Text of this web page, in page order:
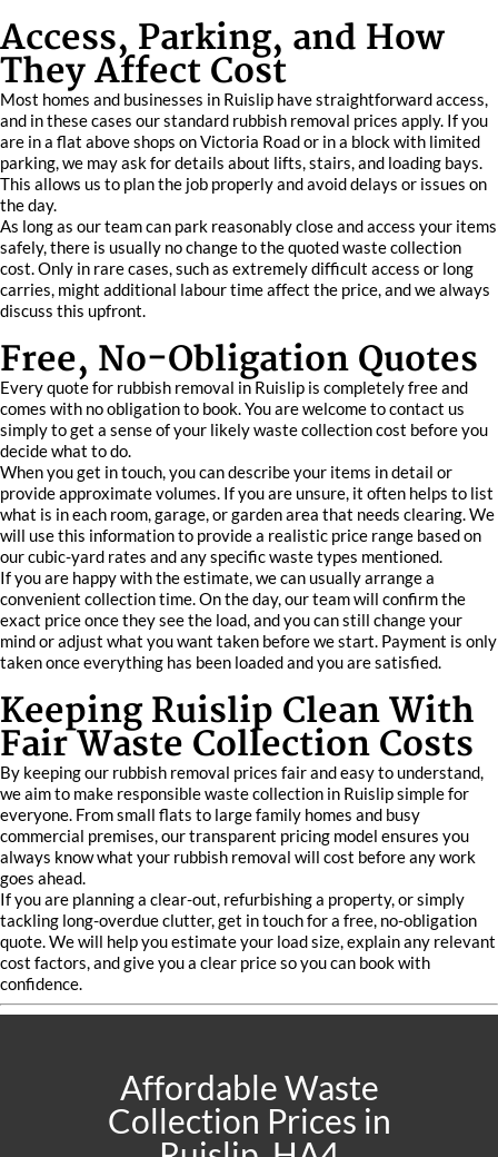
Access, Parking, and How
They Affect Cost
Most homes and businesses in Ruislip have straightforward access,
and in these cases our standard rubbish removal prices apply. If you
are in a flat above shops on Victoria Road or in a block with limited
parking, we may ask for details about lifts, stairs, and loading bays.
This allows us to plan the job properly and avoid delays or issues on
the day.
As long as our team can park reasonably close and access your items
safely, there is usually no change to the quoted waste collection
cost. Only in rare cases, such as extremely difficult access or long
carries, might additional labour time affect the price, and we always
discuss this upfront.
Free, No-Obligation Quotes
Every quote for rubbish removal in Ruislip is completely free and
comes with no obligation to book. You are welcome to contact us
simply to get a sense of your likely waste collection cost before you
decide what to do.
When you get in touch, you can describe your items in detail or
provide approximate volumes. If you are unsure, it often helps to list
what is in each room, garage, or garden area that needs clearing. We
will use this information to provide a realistic price range based on
our cubic-yard rates and any specific waste types mentioned.
If you are happy with the estimate, we can usually arrange a
convenient collection time. On the day, our team will confirm the
exact price once they see the load, and you can still change your
mind or adjust what you want taken before we start. Payment is only
taken once everything has been loaded and you are satisfied.
Keeping Ruislip Clean With
Fair Waste Collection Costs
By keeping our rubbish removal prices fair and easy to understand,
we aim to make responsible waste collection in Ruislip simple for
everyone. From small flats to large family homes and busy
commercial premises, our transparent pricing model ensures you
always know what your rubbish removal will cost before any work
goes ahead.
If you are planning a clear-out, refurbishing a property, or simply
tackling long-overdue clutter, get in touch for a free, no-obligation
quote. We will help you estimate your load size, explain any relevant
cost factors, and give you a clear price so you can book with
confidence.
Affordable Waste
Collection Prices in